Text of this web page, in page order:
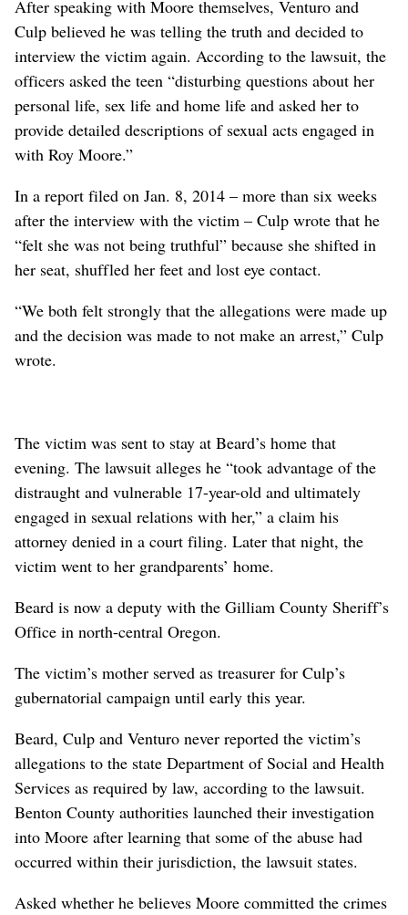
After speaking with Moore themselves, Venturo and
Culp believed he was telling the truth and decided to
interview the victim again. According to the lawsuit, the
officers asked the teen “disturbing questions about her
personal life, sex life and home life and asked her to
provide detailed descriptions of sexual acts engaged in
with Roy Moore.”
In a report filed on Jan. 8, 2014 – more than six weeks
after the interview with the victim – Culp wrote that he
“felt she was not being truthful” because she shifted in
her seat, shuffled her feet and lost eye contact.
“We both felt strongly that the allegations were made up
and the decision was made to not make an arrest,” Culp
wrote.
The victim was sent to stay at Beard’s home that
evening. The lawsuit alleges he “took advantage of the
distraught and vulnerable 17-year-old and ultimately
engaged in sexual relations with her,” a claim his
attorney denied in a court filing. Later that night, the
victim went to her grandparents’ home.
Beard is now a deputy with the Gilliam County Sheriff’s
Office in north-central Oregon.
The victim’s mother served as treasurer for Culp’s
gubernatorial campaign until early this year.
Beard, Culp and Venturo never reported the victim’s
allegations to the state Department of Social and Health
Services as required by law, according to the lawsuit.
Benton County authorities launched their investigation
into Moore after learning that some of the abuse had
occurred within their jurisdiction, the lawsuit states.
Asked whether he believes Moore committed the crimes